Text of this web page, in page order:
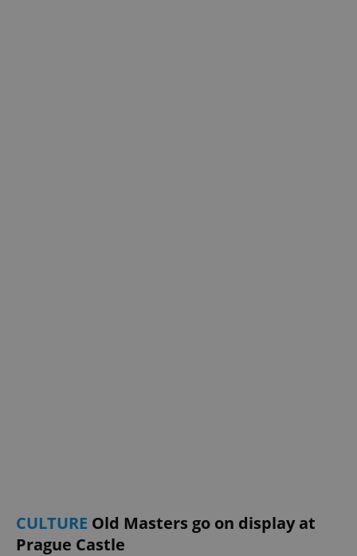
CULTURE Old Masters go on display at
Prague Castle